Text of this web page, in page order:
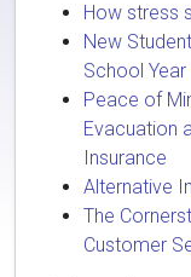
How stress
New
School Year
Peace of
Evacuation
Insurance
Alternative
The
Customer